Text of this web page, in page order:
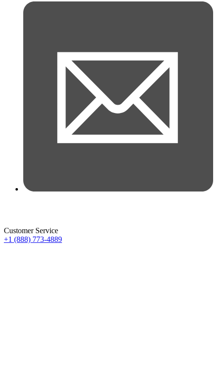
Customer Service
+1 (888) 773-4889